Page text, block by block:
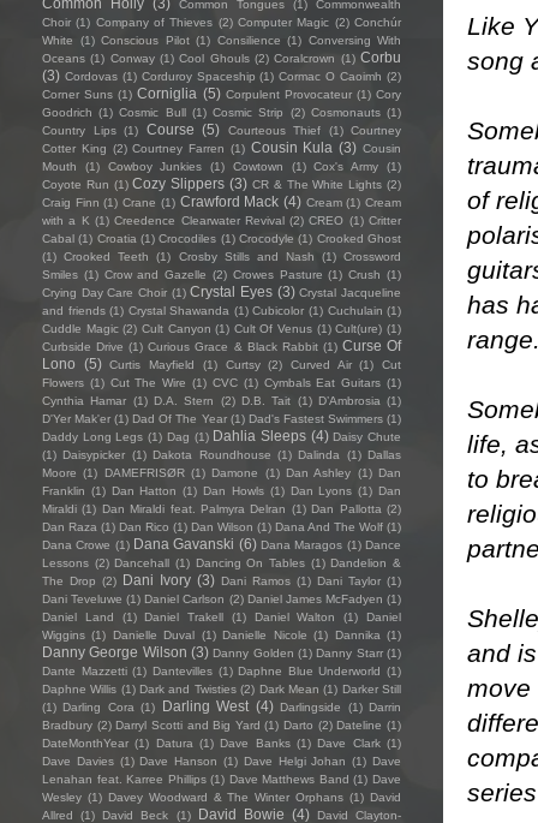
Like
song
of
has
life,
to
and
move
Common Tongues (1)
Commonwealth
Choir (1) Company of Thieves (2) Computer Magic (2) Conchúr
White
(1) Conscious Pilot (1) Consilience (1) Conversing With
Oceans (1) Conway (1) Cool Ghouls (2) Coralcrown (1) Corbu
(3) Cordovas (1) Corduroy Spaceship (1) Cormac O Caoimh (2)
Corner Suns (1) Corniglia (5) Corpulent Provocateur (1) Cory
Goodrich (1) Cosmic Bull (1) Cosmic Strip (2) Cosmonauts (1)
Country Lips (1) Course (5) Courteous Thief (1) Courtney
Cotter King (2) Courtney Farren (1) Cousin Kula (3) Cousin
Mouth
(1) Cowboy Junkies (1) Cowtown (1) Cox's Army
(1)
Coyote Run (1) Cozy Slippers (3) CR & The White Lights (2)
Craig Finn (1) Crane (1) Crawford Mack (4) Cream (1) Cream
with a K (1) Creedence Clearwater Revival (2) CREO (1) Critter
Cabal (1) Croatia (1) Crocodiles (1) Crocodyle (1) Crooked Ghost
(1) Crooked Teeth (1) Crosby Stills and Nash (1) Crossword
Smiles (1) Crow and Gazelle (2) Crowes Pasture (1) Crush (1)
Crying Day Care Choir (1) Crystal Eyes (3) Crystal Jacqueline
and friends (1) Crystal Shawanda (1) Cubicolor (1) Cuchulain (1)
Cuddle Magic (2) Cult Canyon (1) Cult Of Venus (1) Cult(ure) (1)
Curbside Drive (1) Curious Grace & Black Rabbit (1) Curse Of
Lono
(5) Curtis Mayfield (1) Curtsy (2) Curved Air (1)
Cut
Flowers (1) Cut The Wire (1) CVC (1) Cymbals Eat Guitars (1)
Cynthia Hamar (1) D.A. Stern (2) D.B. Tait (1) D’Ambrosia (1)
D'Yer Mak'er (1) Dad Of The Year (1) Dad's Fastest Swimmers (1)
Daddy Long Legs (1) Dag (1) Dahlia Sleeps (4) Daisy Chute
(1) Daisypicker (1) Dakota Roundhouse (1) Dalinda (1) Dallas
Moore (1) DAMEFRISØR (1) Damone (1) Dan Ashley (1) Dan
Franklin (1) Dan Hatton (1) Dan Howls (1) Dan Lyons (1) Dan
Miraldi (1) Dan Miraldi feat. Palmyra Delran (1) Dan Pallotta (2)
Dan Raza (1) Dan Rico (1) Dan Wilson (1) Dana And The Wolf (1)
Dana Crowe (1) Dana Gavanski (6) Dana Maragos (1) Dance
Lessons (2) Dancehall (1) Dancing On Tables (1) Dandelion &
The Drop (2) Dani Ivory (3) Dani Ramos (1) Dani Taylor (1)
Dani Teveluwe (1) Daniel Carlson (2) Daniel James McFadyen (1)
Daniel Land
(1) Daniel Trakell (1) Daniel Walton (1)
Daniel
Wiggins (1) Danielle Duval (1) Danielle Nicole (1) Dannika (1)
Danny George Wilson (3) Danny Golden (1) Danny Starr (1)
Dante Mazzetti (1) Dantevilles (1) Daphne Blue Underworld (1)
Daphne Willis (1) Dark and Twisties (2) Dark Mean (1) Darker Still
(1) Darling Cora (1) Darling West (4) Darlingside (1) Darrin
Bradbury (2) Darryl Scotti and Big Yard (1) Darto (2) Dateline (1)
DateMonthYear (1) Datura (1) Dave Banks (1) Dave Clark (1)
Dave Davies (1) Dave Hanson (1) Dave Helgi Johan (1) Dave
Lenahan feat. Karree Phillips (1) Dave Matthews Band (1) Dave
Wesley (1) Davey Woodward & The Winter Orphans (1) David
Allred
(1) David Beck (1) David Bowie (4)
David Clayton-